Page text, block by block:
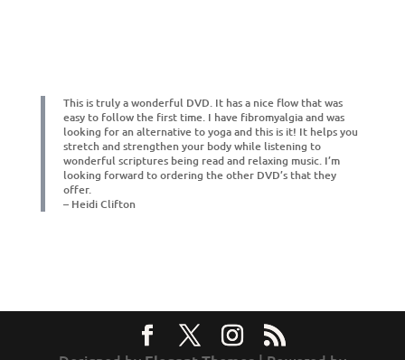
This is truly a wonderful DVD. It has a nice flow that was
easy to follow the first time. I have fibromyalgia and was
looking for an alternative to yoga and this is it! It helps you
stretch and strengthen your body while listening to
wonderful scriptures being read and relaxing music. I’m
looking forward to ordering the other DVD’s that they
offer.
– Heidi Clifton